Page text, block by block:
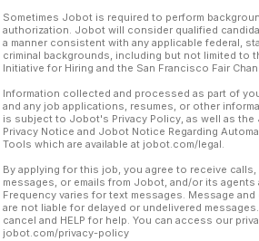
Sometimes Jobot is required to perform
authorization. Jobot will consider qualified
a manner consistent with any applicable federal,
criminal backgrounds, including but not limited to
Initiative for Hiring and the San Francisco Fair
Information collected and processed as part of
and any job applications, resumes, or other
is subject to Jobot's Privacy Policy, as well as the
Privacy Notice and Jobot Notice Regarding
Tools which are available at jobot.com/legal.
By applying for this job, you agree to receive
messages, or emails from Jobot, and/or its
Frequency varies for text messages. Message and
are not liable for delayed or undelivered
cancel and HELP for help. You can access our
jobot.com/privacy-policy